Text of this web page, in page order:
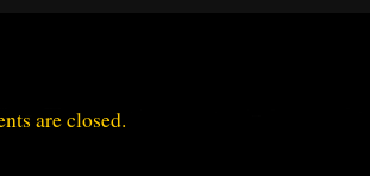
are closed.